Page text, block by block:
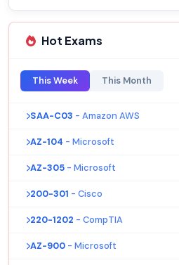
Hot Exams
This Week This Month
SAA-C03 - Amazon AWS
AZ-104 - Microsoft
AZ-305 - Microsoft
200-301 - Cisco
220-1202 - CompTIA
AZ-900 - Microsoft